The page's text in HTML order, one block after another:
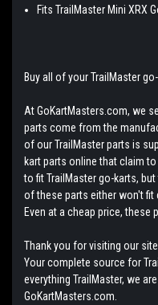
Fits TrailMaster Mini XRX
Buy all of your TrailMaster
At GoKartMasters.com, we
parts come from the
of our TrailMaster parts is
kart parts online that claim
to fit TrailMaster go-karts,
of these parts either won't fit
Even at a cheap price, these
Thank you for visiting our
Your complete source for
everything TrailMaster, we
GoKartMasters.com.